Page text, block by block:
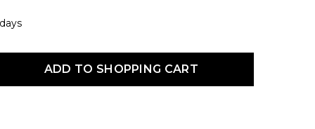
ADD TO SHOPPING CART